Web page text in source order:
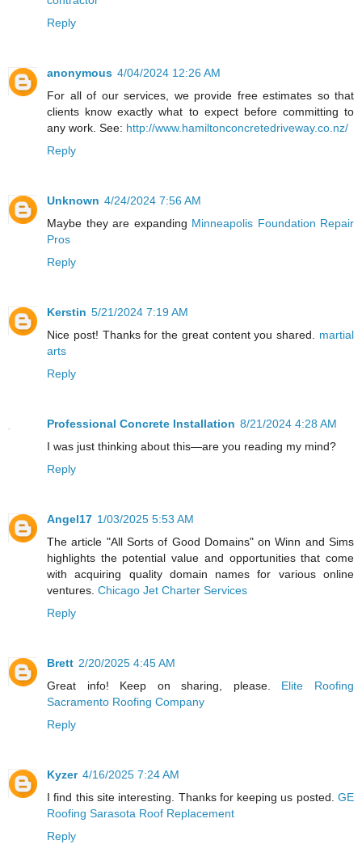
Reply
anonymous 4/04/2024 12:26 AM
For all of our services, we provide free estimates so that
clients know exactly what to expect before committing to
any work. See: http://www.hamiltonconcretedriveway.co.nz/
Reply
Unknown 4/24/2024 7:56 AM
Maybe they are expanding Minneapolis Foundation Repair
Pros
Reply
Kerstin 5/21/2024 7:19 AM
Nice post! Thanks for the great content you shared. martial
arts
Reply
Professional Concrete Installation 8/21/2024 4:28 AM
I was just thinking about this—are you reading my mind?
Reply
Angel17 1/03/2025 5:53 AM
The article "All Sorts of Good Domains" on Winn and Sims
highlights the potential value and opportunities that come
with acquiring quality domain names for various online
ventures. Chicago Jet Charter Services
Reply
Brett 2/20/2025 4:45 AM
Great info! Keep on sharing, please. Elite Roofing
Sacramento Roofing Company
Reply
Kyzer 4/16/2025 7:24 AM
I find this site interesting. Thanks for keeping us posted. GE
Roofing Sarasota Roof Replacement
Reply